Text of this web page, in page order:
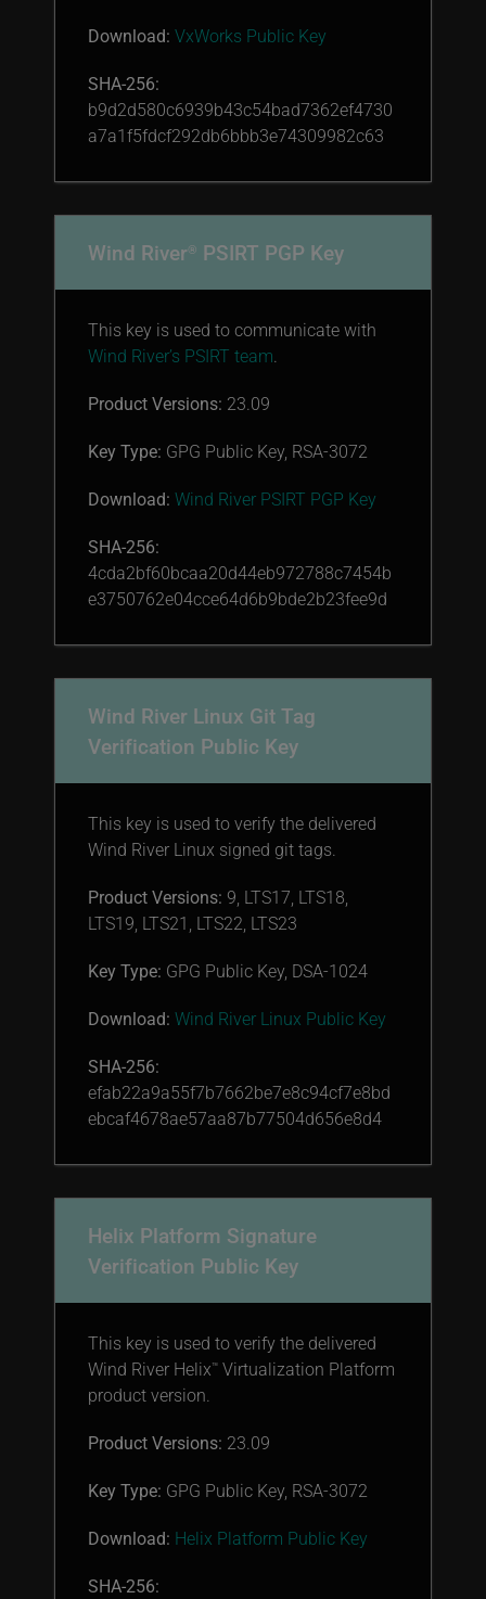
Download: VxWorks Public Key
SHA-256:
b9d2d580c6939b43c54bad7362ef4730
a7a1f5fdcf292db6bbb3e74309982c63
Wind River® PSIRT PGP Key
This key is used to communicate with
Wind River’s PSIRT team
Product Versions: 23.09
Key Type: GPG Public Key, RSA-3072
Download: Wind River PSIRT PGP Key
SHA-256:
4cda2bf60bcaa20d44eb972788c7454b
e3750762e04cce64d6b9bde2b23fee9d
Wind River Linux Git Tag
Verification Public Key
This key is used to verify the delivered
Wind River Linux signed git tags.
Product Versions: 9, LTS17, LTS18,
LTS19, LTS21, LTS22, LTS23
Key Type: GPG Public Key, DSA-1024
Download: Wind River Linux Public Key
SHA-256:
efab22a9a55f7b7662be7e8c94cf7e8bd
ebcaf4678ae57aa87b77504d656e8d4
Helix Platform Signature
Verification Public Key
This key is used to verify the delivered
Wind River Helix™ Virtualization Platform
product version.
Product Versions: 23.09
Key Type: GPG Public Key, RSA-3072
Download: Helix Platform Public Key
SHA-256: